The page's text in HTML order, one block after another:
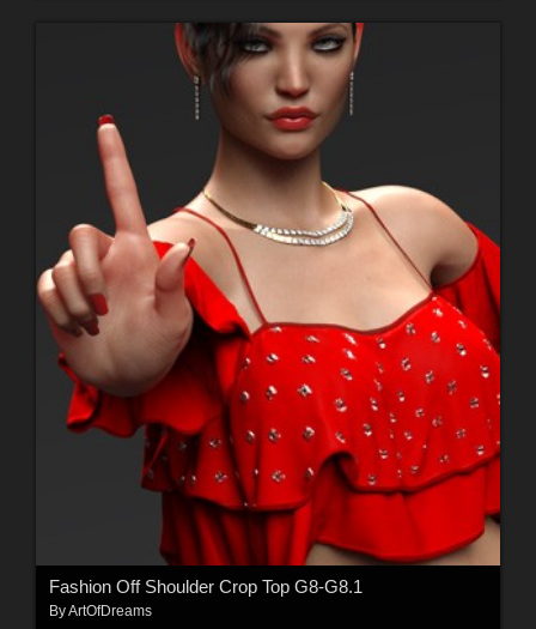
Fashion Off Shoulder Crop Top G8-G8.1
ByArtOfDreams